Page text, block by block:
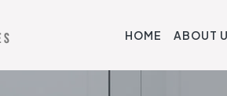
HOME ABOUT